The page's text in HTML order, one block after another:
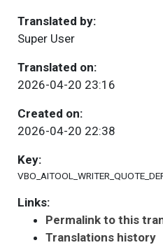
Translated by:
Super User
Translated on:
2026-04-20 23:16
Created on:
2026-04-20 22:38
Key:
Links:
Permalink to this
Translations history